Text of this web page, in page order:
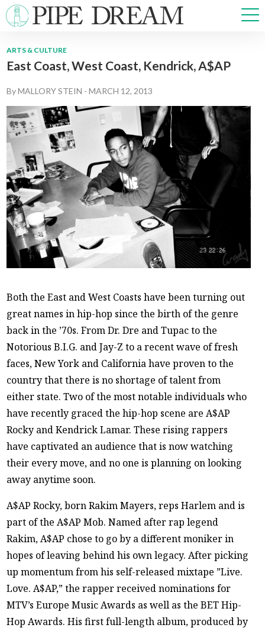
NEWS
SPORTS
OPINIONS
ARTS & CULTURE
MULTIMEDIA
PRISM
CROSSWORD
ABOUT ADVERTISE CONTACT
ARTS & CULTURE
East Coast, West Coast, Kendrick, A$AP
ByMALLORY STEIN -MARCH 12, 2013
Both the East and West Coasts have been turning out
great names in hip-hop since the birth of the genre
back in the ’70s. From Dr. Dre and Tupac to the
Notorious B.I.G. and Jay-Z to a recent wave of fresh
faces, New York and California have proven to the
country that there is no shortage of talent from
either state. Two of the most notable individuals who
have recently graced the hip-hop scene are A$AP
Rocky and Kendrick Lamar. These rising rappers
have captivated an audience that is now watching
their every move, and no one is planning on looking
away anytime soon.
A$AP Rocky, born Rakim Mayers, reps Harlem and is
part of the A$AP Mob. Named after rap legend
Rakim, A$AP chose to go by a different moniker in
hopes of leaving behind his own legacy. After picking
up momentum from his self-released mixtape ”Live.
Love. A$AP,” the rapper received nominations for
MTV’s Europe Music Awards as well as the BET Hip-
Hop Awards. His first full-length album, produced by